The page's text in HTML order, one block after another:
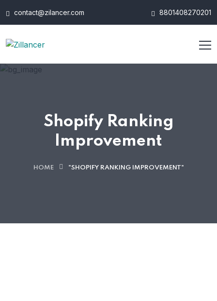
contact@zilancer.com 8801408270201
Shopify Ranking
Improvement
HOME "SHOPIFY RANKING IMPROVEMENT"